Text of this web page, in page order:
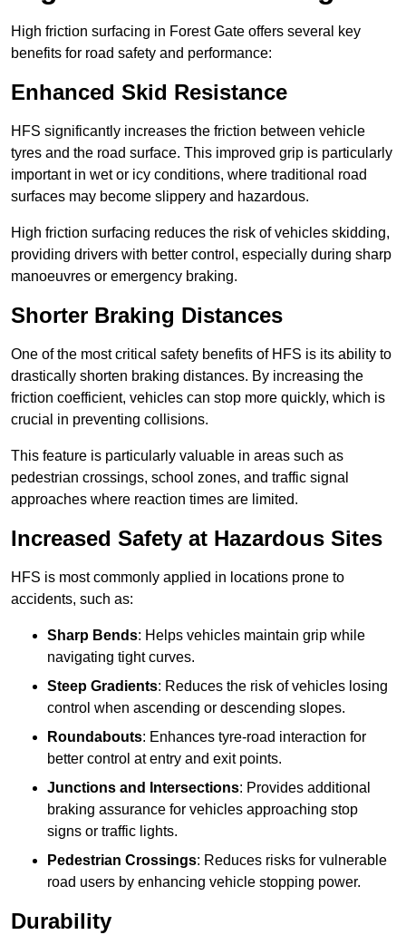
High friction surfacing in Forest Gate offers several key
benefits for road safety and performance:
Enhanced Skid Resistance
HFS significantly increases the friction between vehicle
tyres and the road surface. This improved grip is particularly
important in wet or icy conditions, where traditional road
surfaces may become slippery and hazardous.
High friction surfacing reduces the risk of vehicles skidding,
providing drivers with better control, especially during sharp
manoeuvres or emergency braking.
Shorter Braking Distances
One of the most critical safety benefits of HFS is its ability to
drastically shorten braking distances. By increasing the
friction coefficient, vehicles can stop more quickly, which is
crucial in preventing collisions.
This feature is particularly valuable in areas such as
pedestrian crossings, school zones, and traffic signal
approaches where reaction times are limited.
Increased Safety at Hazardous Sites
HFS is most commonly applied in locations prone to
accidents, such as:
Sharp Bends: Helps vehicles maintain grip while
navigating tight curves.
Steep Gradients: Reduces the risk of vehicles losing
control when ascending or descending slopes.
Roundabouts: Enhances tyre-road interaction for
better control at entry and exit points.
Junctions and Intersections: Provides additional
braking assurance for vehicles approaching stop
signs or traffic lights.
Pedestrian Crossings: Reduces risks for vulnerable
road users by enhancing vehicle stopping power.
Durability